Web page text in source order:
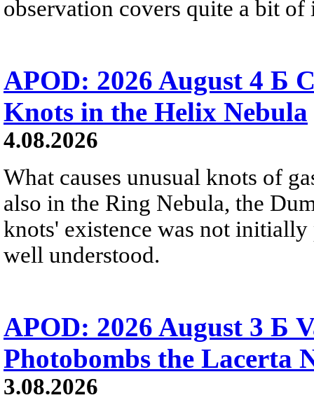
observation covers quite a bit of
APOD: 2026 August 4 Б
Knots in the Helix Nebula
4.08.2026
What causes unusual knots of
also in the Ring Nebula, the
knots' existence was not
well understood.
APOD: 2026 August 3 Б
Photobombs the Lacerta
3.08.2026